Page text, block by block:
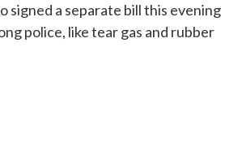
signed a separate bill this evening
police, like tear gas and rubber